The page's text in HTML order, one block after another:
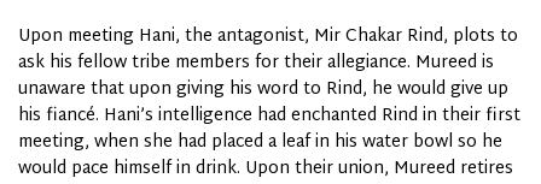
Upon meeting Hani, the antagonist, Mir Chakar Rind, plots to
ask his fellow tribe members for their allegiance. Mureed is
unaware that upon giving his word to Rind, he would give up
his fiancé. Hani’s intelligence had enchanted Rind in their first
meeting, when she had placed a leaf in his water bowl so he
would pace himself in drink. Upon their union, Mureed retires